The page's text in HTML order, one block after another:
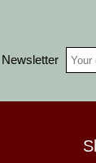
Newsletter